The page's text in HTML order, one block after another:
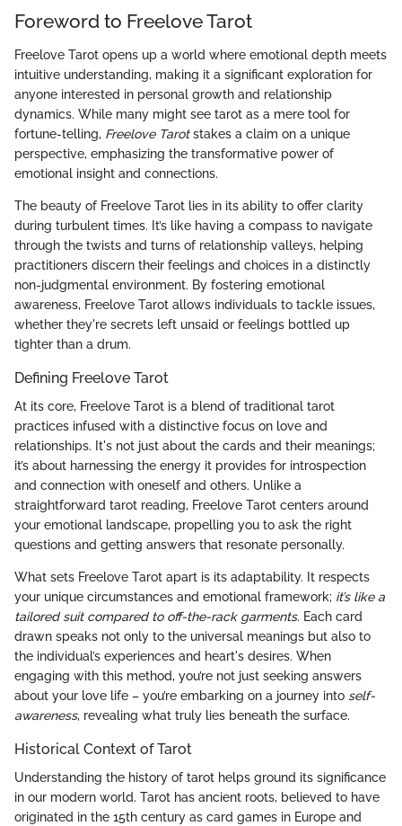
Foreword to Freelove Tarot
Freelove Tarot opens up a world where emotional depth meets
intuitive understanding, making it a significant exploration for
anyone interested in personal growth and relationship
dynamics. While many might see tarot as a mere tool for
fortune-telling, Freelove Tarotstakes a claim on a unique
perspective, emphasizing the transformative power of
emotional insight and connections.
The beauty of Freelove Tarot lies in its ability to offer clarity
during turbulent times. It’s like having a compass to navigate
through the twists and turns of relationship valleys, helping
practitioners discern their feelings and choices in a distinctly
non-judgmental environment. By fostering emotional
awareness, Freelove Tarot allows individuals to tackle issues,
whether they're secrets left unsaid or feelings bottled up
tighter than a drum.
Defining Freelove Tarot
At its core, Freelove Tarot is a blend of traditional tarot
practices infused with a distinctive focus on love and
relationships. It's not just about the cards and their meanings;
it’s about harnessing the energy it provides for introspection
and connection with oneself and others. Unlike a
straightforward tarot reading, Freelove Tarot centers around
your emotional landscape, propelling you to ask the right
questions and getting answers that resonate personally.
What sets Freelove Tarot apart is its adaptability. It respects
your unique circumstances and emotional framework; it’s like a
tailored suit compared to off-the-rack garments. Each card
drawn speaks not only to the universal meanings but also to
the individual’s experiences and heart's desires. When
engaging with this method, you’re not just seeking answers
about your love life – you’re embarking on a journey into self-
awareness, revealing what truly lies beneath the surface.
Historical Context of Tarot
Understanding the history of tarot helps ground its significance
in our modern world. Tarot has ancient roots, believed to have
originated in the 15th century as card games in Europe and